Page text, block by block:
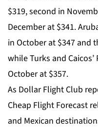
$319, second in
December at $341.
in October at $347 and
while Turks and
October at $357.
As Dollar Flight Club
Cheap Flight Forecast
and Mexican